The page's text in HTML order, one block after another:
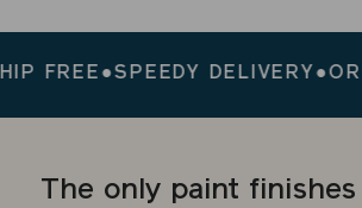
●SPEEDY DELIVERY●
The only paint finishes